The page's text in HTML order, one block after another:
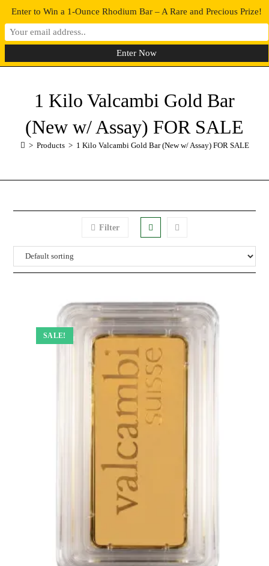
0 MENU
1 Kilo Valcambi Gold Bar
(New w/ Assay) FOR SALE
> Products > 1 Kilo Valcambi Gold Bar (New w/ Assay) FOR SALE
Filter
SALE!
Enter to Win a 1-Ounce Rhodium Bar – A Rare and Precious Prize!